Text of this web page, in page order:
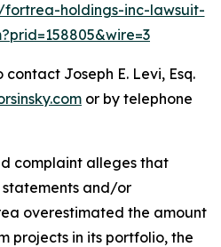
holdings-inc-lawsuit-
contact Joseph E. Levi, Esq.
or by telephone
complaint alleges that
and/or
overestimated the amount
projects in its portfolio, the